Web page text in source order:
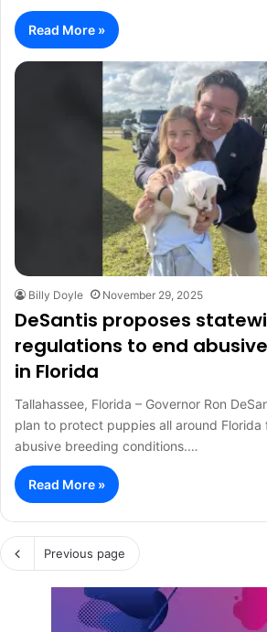
Read More »
Billy Doyle November 29, 2025
DeSantis proposes
regulations to end
in Florida
Tallahassee, Florida – Governor Ron
plan to protect puppies all around Florida
abusive breeding conditions.…
Read More »
Previous page